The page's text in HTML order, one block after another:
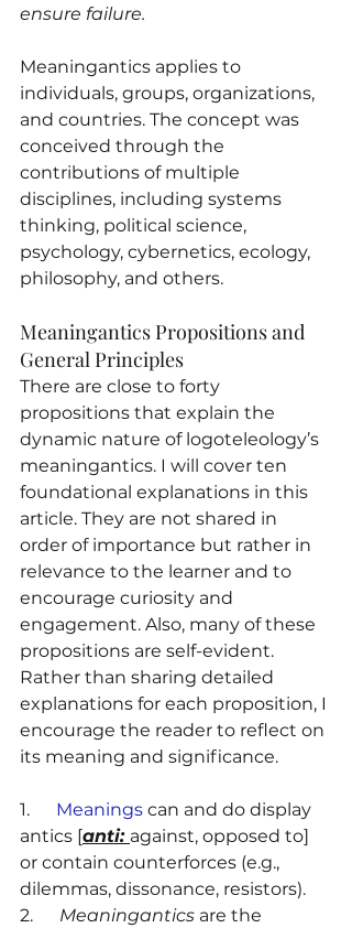
ensure failure.
Meaningantics applies to
individuals, groups, organizations,
and countries. The concept was
conceived through the
contributions of multiple
disciplines, including systems
thinking, political science,
psychology, cybernetics, ecology,
philosophy, and others.
Meaningantics Propositions and
General Principles
There are close to forty
propositions that explain the
dynamic nature of logoteleology’s
meaningantics. I will cover ten
foundational explanations in this
article. They are not shared in
order of importance but rather in
relevance to the learner and to
encourage curiosity and
engagement. Also, many of these
propositions are self-evident.
Rather than sharing detailed
explanations for each proposition, I
encourage the reader to reflect on
its meaning and significance.
1. Meanings can and do display
antics [anti: against, opposed to]
or contain counterforces (e.g.,
dilemmas, dissonance, resistors).
2. Meaningantics are the